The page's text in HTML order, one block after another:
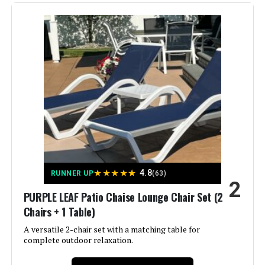
Jump to details
LEARN MORE
ONBRILL Patio Chaise Lounge 2-
Pack Adjustable Backrest 350lb
Jump to details
LEARN MORE
Oasbira Foldable Aluminum Chaise
Lounge Chair 5-Position Recliner
Manufacturer:
Dimensions: 77"D x 37.2"W x 22.8"H
Model Number: KZL511NV2T
RUNNER UP★★★★★ 4.8(63)
PURPLE LEAF Patio Chaise Lounge Chair Set (2
Chairs + 1 Table)
A versatile 2-chair set with a matching table for
complete outdoor relaxation.
2